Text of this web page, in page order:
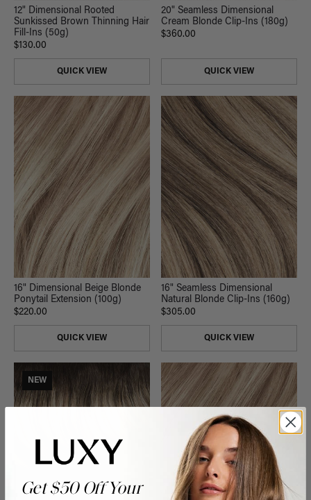
12" Dimensional Rooted
Sunkissed Brown Thinning Hair
Fill-Ins (50g)
$130.00
QUICK VIEW
20" Seamless Dimensional
Cream Blonde Clip-Ins (180g)
$360.00
QUICK VIEW
16" Dimensional Beige Blonde
Ponytail Extension (100g)
$220.00
QUICK VIEW
16" Seamless Dimensional
Natural Blonde Clip-Ins (160g)
$305.00
QUICK VIEW
NEW
Get $50 Off Your